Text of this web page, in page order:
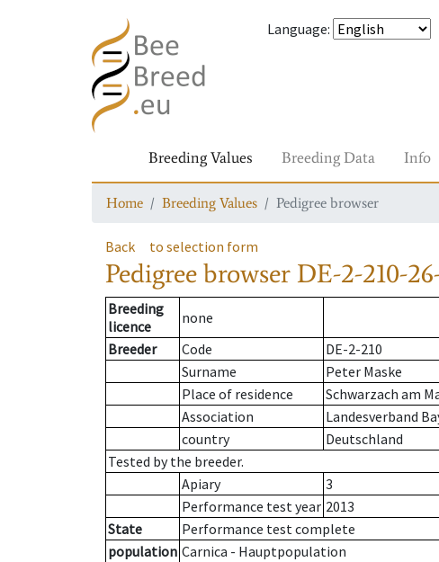
Language:
Breeding Values Breeding Data Info
Home Breeding Values Pedigree browser
Back to selection form
Pedigree browser DE-2-210-
Breeding
licence
none
Breeder
Code
DE-2-210
Surname
Peter Maske
Place of residence
Schwarzach am
Association
Landesverband
country
Deutschland
Tested by the breeder.
Apiary
3
Performance test year 2013
State
Performance test complete
population Carnica - Hauptpopulation